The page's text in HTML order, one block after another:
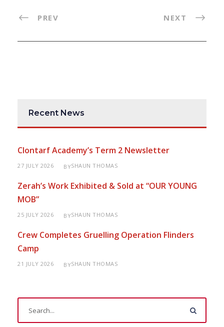
PREV NEXT
Recent News
Clontarf Academy’s Term 2 Newsletter
27 JULY 2026 BYSHAUN THOMAS
Zerah’s Work Exhibited & Sold at “OUR YOUNG
MOB”
25 JULY 2026 BYSHAUN THOMAS
Crew Completes Gruelling Operation Flinders
Camp
21 JULY 2026 BYSHAUN THOMAS